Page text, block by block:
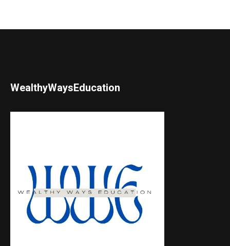
WealthyWaysEducation